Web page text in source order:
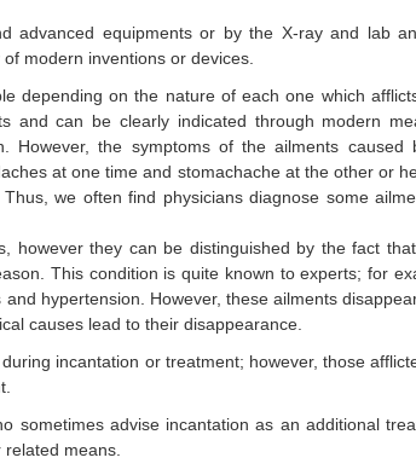
advanced equipments or by the X-ray and lab
modern inventions or devices.
depending on the nature of each one which
and can be clearly indicated through modern
However, the symptoms of the ailments caused
at one time and stomachache at the other or
we often find physicians diagnose some
however they can be distinguished by the fact
This condition is quite known to experts; for
hypertension. However, these ailments
causes lead to their disappearance.
incantation or treatment; however, those
sometimes advise incantation as an additional
means.